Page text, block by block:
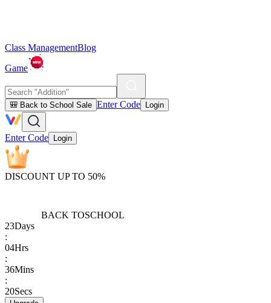
Class ManagementBlog
Game
🎒 Back to School Sale Enter Code Login
Enter Code Login
DISCOUNT UP TO 50%
BACK TOSCHOOL
23Days
:
04Hrs
:
36Mins
:
20Secs